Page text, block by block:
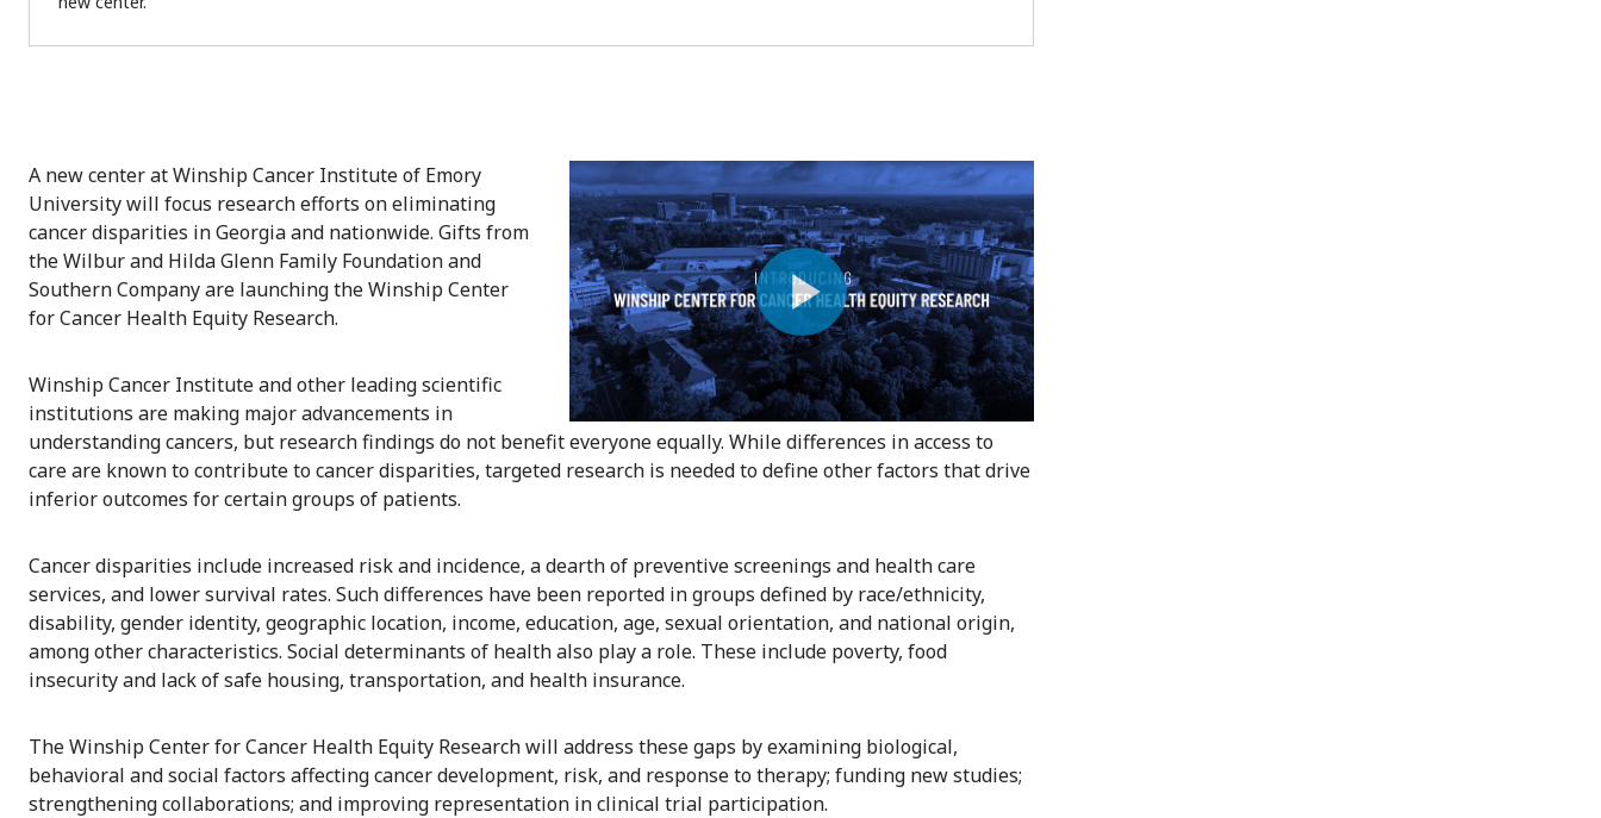
Play
Video
A new center at Winship Cancer Institute of Emory
University will focus research efforts on eliminating
cancer disparities in Georgia and nationwide. Gifts from
the Wilbur and Hilda Glenn Family Foundation and
Southern Company are launching the Winship Center
for Cancer Health Equity Research.
Winship Cancer Institute and other leading scientific
institutions are making major advancements in
understanding cancers, but research findings do not benefit everyone equally. While differences in access to
care are known to contribute to cancer disparities, targeted research is needed to define other factors that drive
inferior outcomes for certain groups of patients.
Cancer disparities include increased risk and incidence, a dearth of preventive screenings and health care
services, and lower survival rates. Such differences have been reported in groups defined by race/ethnicity,
disability, gender identity, geographic location, income, education, age, sexual orientation, and national origin,
among other characteristics. Social determinants of health also play a role. These include poverty, food
insecurity and lack of safe housing, transportation, and health insurance.
The Winship Center for Cancer Health Equity Research will address these gaps by examining biological,
behavioral and social factors affecting cancer development, risk, and response to therapy; funding new studies;
strengthening collaborations; and improving representation in clinical trial participation.